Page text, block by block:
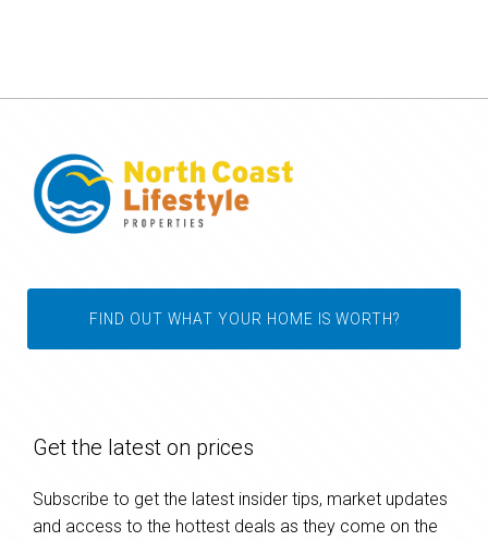
FIND OUT WHAT YOUR HOME IS WORTH?
Get the latest on prices
Subscribe to get the latest insider tips, market updates
and access to the hottest deals as they come on the